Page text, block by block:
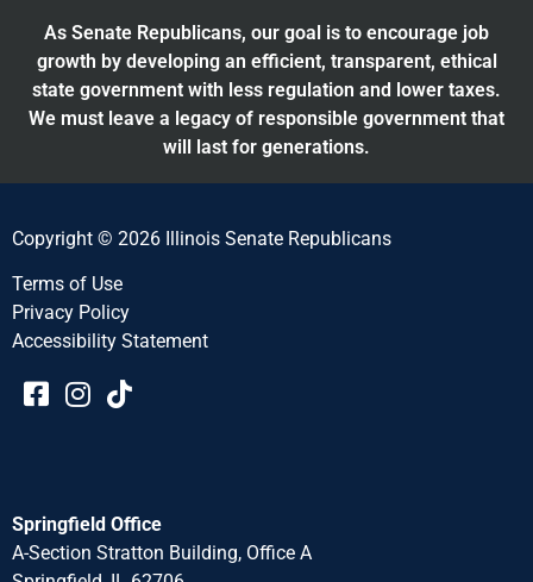
As Senate Republicans, our goal is to encourage job
growth by developing an efficient, transparent, ethical
state government with less regulation and lower taxes.
We must leave a legacy of responsible government that
will last for generations.
Copyright © 2026 Illinois Senate Republicans
Terms of Use
Privacy Policy
Accessibility Statement​​
Springfield Office
A-Section Stratton Building, Office A